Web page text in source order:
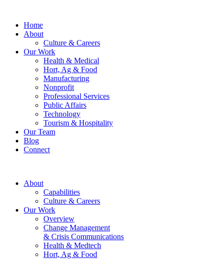
Home
About
Culture & Careers
Our Work
Health & Medical
Hort, Ag & Food
Manufacturing
Nonprofit
Professional Services
Public Affairs
Technology
Tourism & Hospitality
Our Team
Blog
Connect
About
Capabilities
Culture & Careers
Our Work
Overview
Change Management
& Crisis Communications
Health & Medtech
Hort, Ag & Food